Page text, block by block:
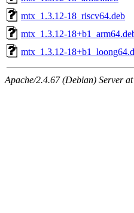
mtx_1.3.12-18_riscv64.deb
mtx_1.3.12-
mtx_1.3.12-
Apache/2.4.67 (Debian) Server